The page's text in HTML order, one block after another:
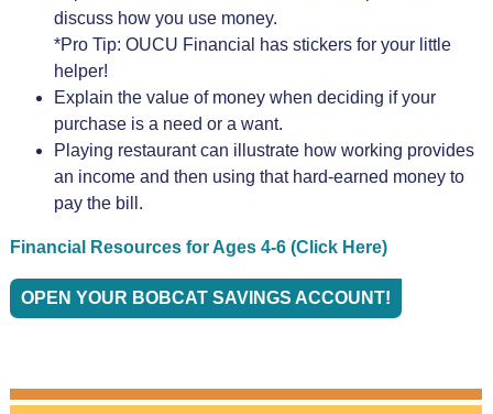
discuss how you use money.
*Pro Tip: OUCU Financial has stickers for your little
helper!
Explain the value of money when deciding if your
purchase is a need or a want.
Playing restaurant can illustrate how working provides
an income and then using that hard-earned money to
pay the bill.
Financial Resources for Ages 4-6 (Click Here)
OPEN YOUR BOBCAT SAVINGS ACCOUNT!